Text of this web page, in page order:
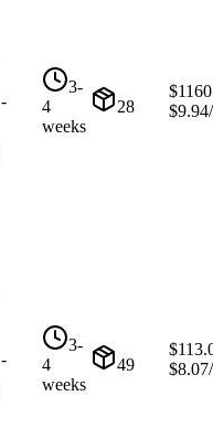
-
3-
4
weeks
28
$
$9.94
-
3-
4
weeks
49
$
$8.07